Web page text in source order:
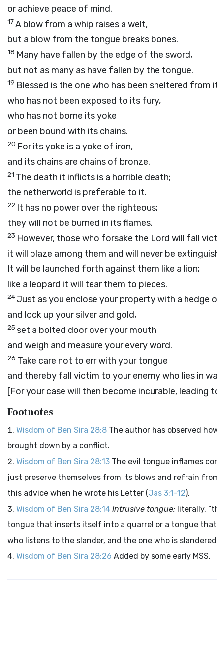
or achieve peace of mind.
17A blow from a whip raises a welt,
but a blow from the tongue breaks bones.
18 Many have fallen by the edge of the sword,
but not as many as have fallen by the tongue.
19 Blessed is the one who has been sheltered from
who has not been exposed to its fury,
who has not borne its yoke
or been bound with its chains.
20 For its yoke is a yoke of iron,
and its chains are chains of bronze.
21 The death it inflicts is a horrible death;
the netherworld is preferable to it.
22 It has no power over the righteous;
they will not be burned in its flames.
23 However, those who forsake the Lord will fall
it will blaze among them and will never be
It will be launched forth against them like a lion;
like a leopard it will tear them to pieces.
24Just as you enclose your property with a hedge
and lock up your silver and gold,
25 set a bolted door over your mouth
and weigh and measure your every word.
26 Take care not to err with your tongue
and thereby fall victim to your enemy who lies in
[For your case will then become incurable, leading
Footnotes
Wisdom of Ben Sira 28:8 The author has observed
brought down by a conflict.
Wisdom of Ben Sira 28:13 The evil tongue inflames
just preserve themselves from its blows and refrain
this advice when he wrote his Letter (Jas 3:1-12).
Wisdom of Ben Sira 28:14 Intrusive tongue: literally,
tongue that inserts itself into a quarrel or a tongue
who listens to the slander, and the one who is
Wisdom of Ben Sira 28:26 Added by some early MSS.